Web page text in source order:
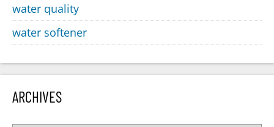
water quality
water softener
ARCHIVES